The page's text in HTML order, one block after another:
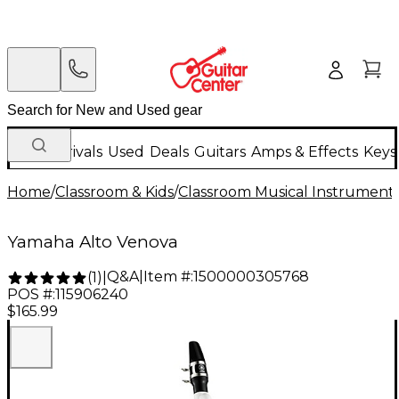
New Arrivals Used Deals Guitars Amps & Effects
Home/Classroom & Kids/Classroom Musical
Yamaha Alto Venova
(1) Q&A| Item #:1500000305768
POS #:115906240
$165.99